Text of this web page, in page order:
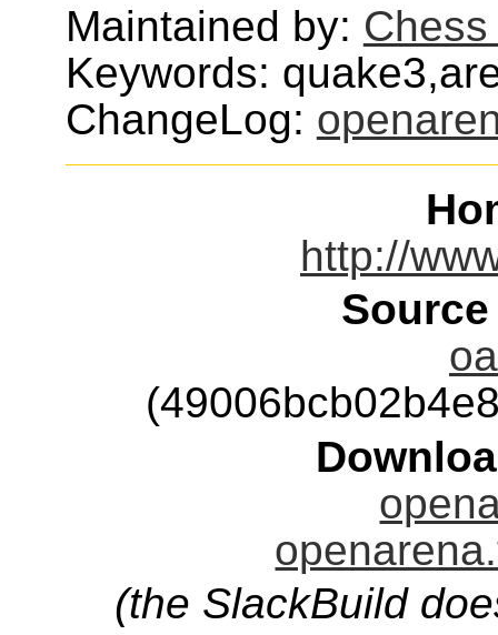
Maintained by:
Keywords:
ChangeLog:
http://
(the SlackBuild